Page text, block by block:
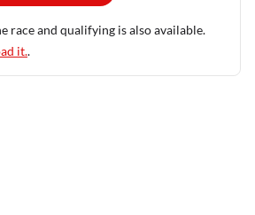
race and qualifying is also available.
it..